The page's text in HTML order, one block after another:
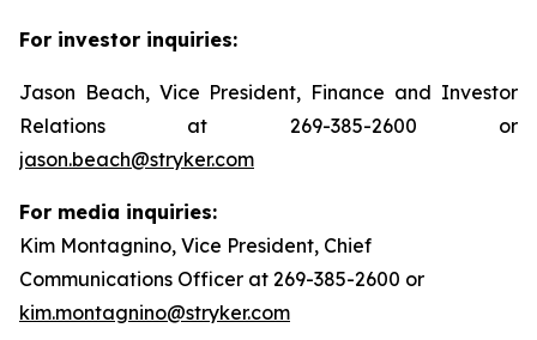
For investor inquiries:
Jason Beach, Vice President, Finance and Investor
Relations at 269-385-2600 or
jason.beach@stryker.com
For media inquiries:
Kim Montagnino, Vice President, Chief
Communications Officer at 269-385-2600 or
kim.montagnino@stryker.com